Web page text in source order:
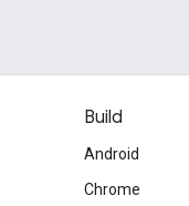
Build
Android
Chrome